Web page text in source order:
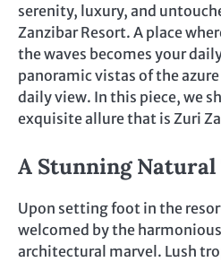
serenity, luxury, and
Zanzibar Resort. A place
the waves becomes your
panoramic vistas of the
daily view. In this piece, we
exquisite allure that is Zuri
A Stunning
Upon setting foot in the
welcomed by the
architectural marvel. Lush